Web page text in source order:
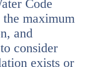
Code
maximum
and
consider
exists or